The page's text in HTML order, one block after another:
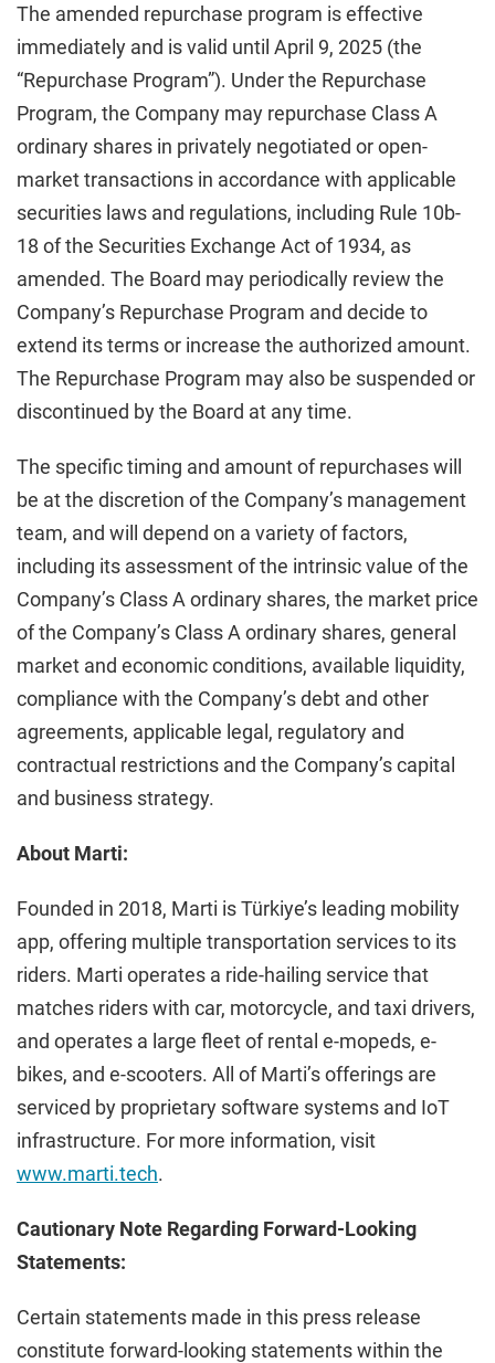
The amended repurchase program is effective
immediately and is valid until April 9, 2025 (the
“Repurchase Program”). Under the Repurchase
Program, the Company may repurchase Class A
ordinary shares in privately negotiated or open-
market transactions in accordance with applicable
securities laws and regulations, including Rule 10b-
18 of the Securities Exchange Act of 1934, as
amended. The Board may periodically review the
Company’s Repurchase Program and decide to
extend its terms or increase the authorized amount.
The Repurchase Program may also be suspended or
discontinued by the Board at any time.
The specific timing and amount of repurchases will
be at the discretion of the Company’s management
team, and will depend on a variety of factors,
including its assessment of the intrinsic value of the
Company’s Class A ordinary shares, the market price
of the Company’s Class A ordinary shares, general
market and economic conditions, available liquidity,
compliance with the Company’s debt and other
agreements, applicable legal, regulatory and
contractual restrictions and the Company’s capital
and business strategy.
About Marti:
Founded in 2018, Marti is Türkiye’s leading mobility
app, offering multiple transportation services to its
riders. Marti operates a ride-hailing service that
matches riders with car, motorcycle, and taxi drivers,
and operates a large fleet of rental e-mopeds, e-
bikes, and e-scooters. All of Marti’s offerings are
serviced by proprietary software systems and IoT
infrastructure. For more information, visit
www.marti.tech.
Cautionary Note Regarding Forward-Looking
Statements:
Certain statements made in this press release
constitute forward-looking statements within the